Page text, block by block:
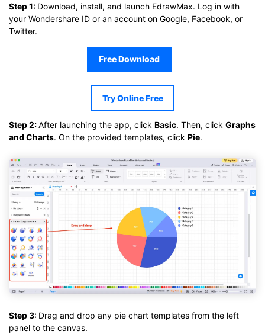
Step 1: Download, install, and launch EdrawMax. Log in with
your Wondershare ID or an account on Google, Facebook, or
Twitter.
Free Download
Try Online Free
Step 2:After launching the app, click Basic. Then, click Graphs
and Charts. On the provided templates, click Pie.
Step 3: Drag and drop any pie chart templates from the left
panel to the canvas.